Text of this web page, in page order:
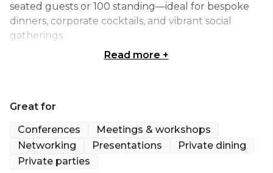
seated guests or 100 standing—ideal for bespoke
dinners, corporate cocktails, and vibrant social
gatherings.
exceptional entertainment.
Whether you're hosting a refined dinner, a dynamic
networking evening, or a lively celebration, The
Velvet Room offers a tailored experience in a
Read more +
Great for
Conferences
Meetings & workshops
Networking
Presentations
Private dining
Private parties